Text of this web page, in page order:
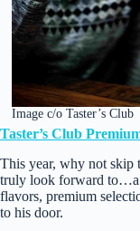
Image c/o Taster’s Club
Taster’s Club
This year, why not skip
truly look forward to…a
flavors, premium
to his door.